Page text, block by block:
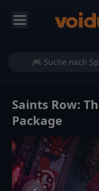
Saints Row:
Package